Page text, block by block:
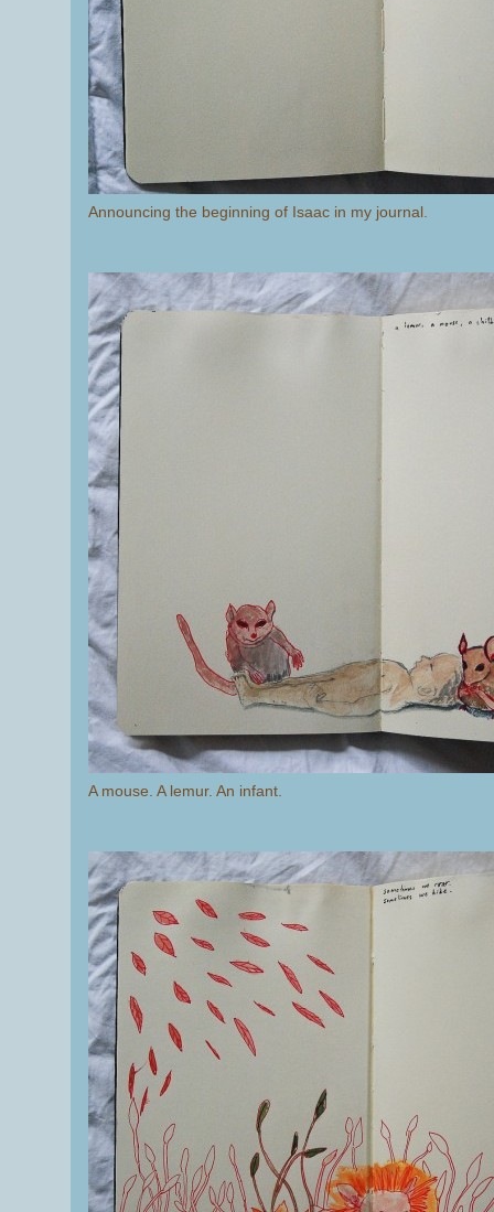
Announcing the beginning of Isaac in my journal.
A mouse. A lemur. An infant.